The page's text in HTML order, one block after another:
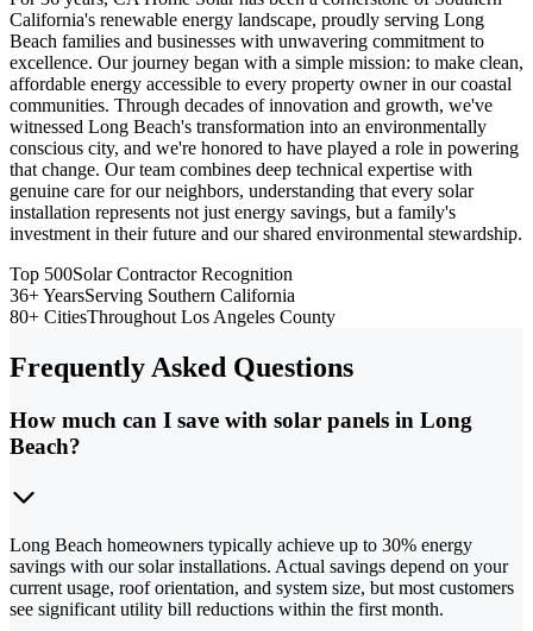
California's renewable energy landscape, proudly serving Long
Beach families and businesses with unwavering commitment to
excellence. Our journey began with a simple mission: to make clean,
affordable energy accessible to every property owner in our coastal
communities. Through decades of innovation and growth, we've
witnessed Long Beach's transformation into an environmentally
conscious city, and we're honored to have played a role in powering
that change. Our team combines deep technical expertise with
genuine care for our neighbors, understanding that every solar
installation represents not just energy savings, but a family's
investment in their future and our shared environmental stewardship.
Top 500Solar Contractor Recognition
36+ YearsServing Southern California
80+ CitiesThroughout Los Angeles County
Frequently Asked Questions
How much can I save with solar panels in Long
Beach?
Long Beach homeowners typically achieve up to 30% energy
savings with our solar installations. Actual savings depend on your
current usage, roof orientation, and system size, but most customers
see significant utility bill reductions within the first month.